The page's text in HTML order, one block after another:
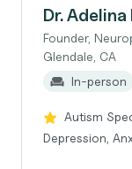
Dr.
Founder,
Glendale, CA
In-person
Autism
Depression,